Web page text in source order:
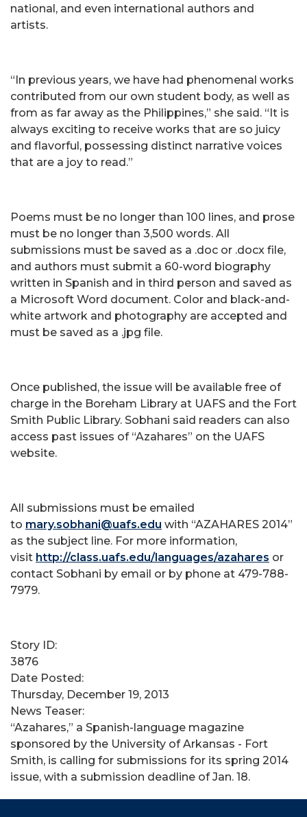
national, and even international authors and
artists.
“In previous years, we have had phenomenal works
contributed from our own student body, as well as
from as far away as the Philippines,” she said. “It is
always exciting to receive works that are so juicy
and flavorful, possessing distinct narrative voices
that are a joy to read.”
Poems must be no longer than 100 lines, and prose
must be no longer than 3,500 words. All
submissions must be saved as a .doc or .docx file,
and authors must submit a 60-word biography
written in Spanish and in third person and saved as
a Microsoft Word document. Color and black-and-
white artwork and photography are accepted and
must be saved as a .jpg file.
Once published, the issue will be available free of
charge in the Boreham Library at UAFS and the Fort
Smith Public Library. Sobhani said readers can also
access past issues of “Azahares” on the UAFS
website.
All submissions must be emailed
to mary.sobhani@uafs.edu with “AZAHARES 2014”
as the subject line. For more information,
visit http://class.uafs.edu/languages/azahares or
contact Sobhani by email or by phone at 479-788-
7979.
Story ID:
3876
Date Posted:
Thursday, December 19, 2013
News Teaser:
“Azahares,” a Spanish-language magazine
sponsored by the University of Arkansas - Fort
Smith, is calling for submissions for its spring 2014
issue, with a submission deadline of Jan. 18.